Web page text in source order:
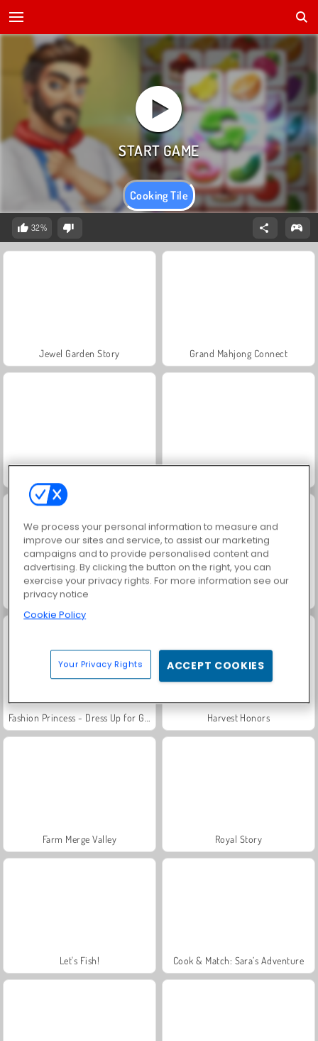
Cooking Tile
32%
Jewel Garden Story Grand Mahjong Connect
Scala 40
Harvest Honors
Farm Merge Valley Royal Story
Let's Fish! Cook & Match: Sara’s Adventure
We process your personal information to measure and
improve our sites and service, to assist our marketing
campaigns and to provide personalised content and
advertising. By clicking the button on the right, you can
exercise your privacy rights. For more information see our
privacy notice
Cookie Policy
Your Privacy Rights ACCEPT COOKIES